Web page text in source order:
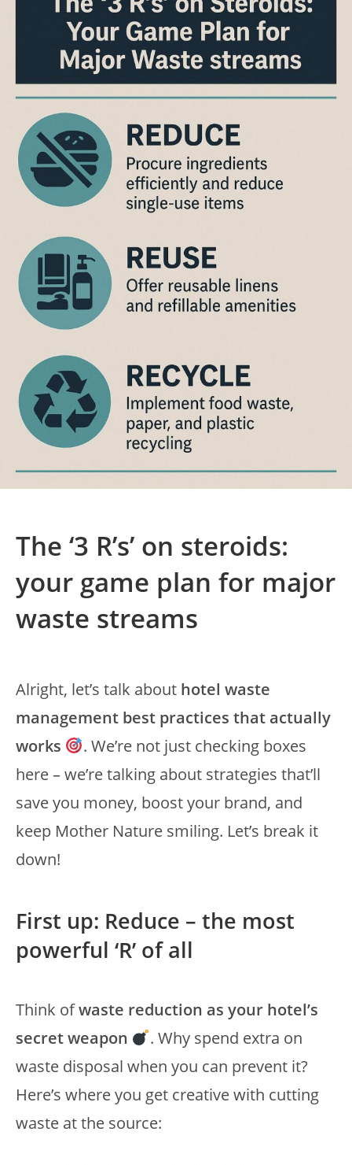
The ‘3 R’s’ on steroids:
your game plan for major
waste streams
Alright, let’s talk about hotel waste
management best practices that actually
works
. We’re not just checking boxes
here – we’re talking about strategies that’ll
save you money, boost your brand, and
keep Mother Nature smiling. Let’s break it
down!
First up: Reduce – the most
powerful ‘R’ of all
Think ofwaste reduction as your hotel’s
secret weapon
. Why spend extra on
waste disposal when you can prevent it?
Here’s where you get creative with cutting
waste at the source: